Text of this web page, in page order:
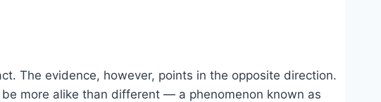
The evidence, however, points in the opposite direction.
more alike than different — a phenomenon known as